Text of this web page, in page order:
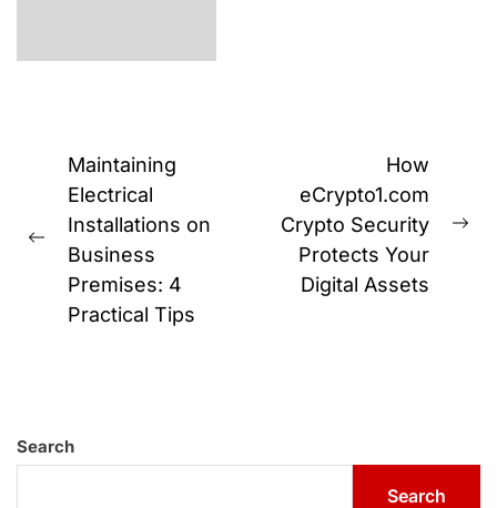
Post
navigation
Previous
post:
Maintaining
Electrical
Installations on
Business
Premises: 4
Practical Tips
How
eCrypto1.com
Crypto Security
Protects Your
Digital Assets
Search
Search